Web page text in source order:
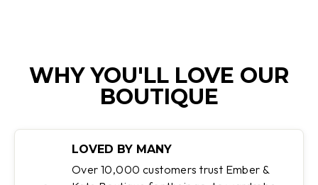
WHY YOU'LL LOVE OUR
BOUTIQUE
LOVED BY MANY
Over 10,000 customers trust Ember &